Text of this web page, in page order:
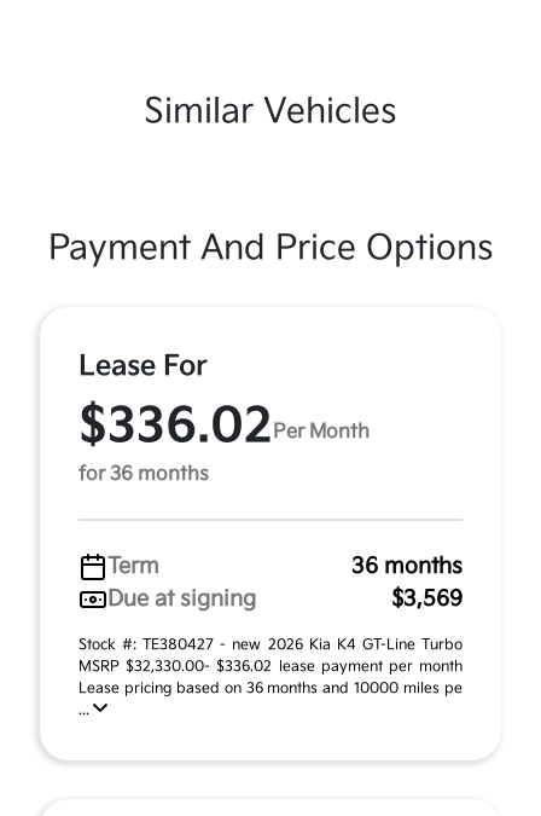
Similar Vehicles
Payment And Price Options
Lease For
$336.02 Per Month
for 36 months
Term
36 months
Due at signing
$3,569
Stock #: TE380427 - new 2026 Kia K4 GT-Line Turbo
MSRP $32,330.00- $336.02 lease payment per month
Lease pricing based on 36 months and 10000 miles pe
...